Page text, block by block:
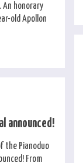
honorary
old Apollon
announced!
the Pianoduo
From